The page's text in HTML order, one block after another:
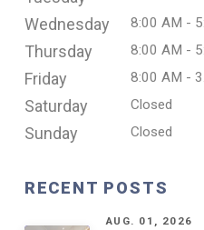
Wednesday 8:00 AM -
Thursday 8:00 AM -
Friday 8:00 AM -
Saturday Closed
Sunday Closed
RECENT POSTS
AUG. 01, 2026